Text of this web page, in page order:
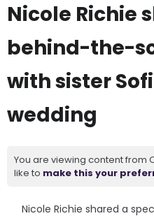
Nicole Richie
behind-the-
with sister
wedding
You are viewing content from
like to make this your
Nicole Richie shared a